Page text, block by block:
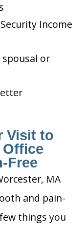
Income
spousal or
Visit to
Free
MA
and pain-
things you